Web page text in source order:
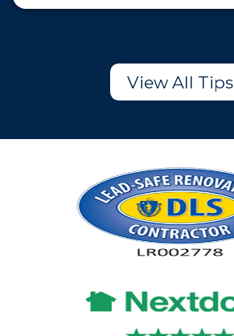
View All Tips